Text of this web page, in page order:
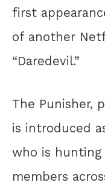
first
of another
“Daredevil.”
The Punisher,
is introduced
who is hunting
members